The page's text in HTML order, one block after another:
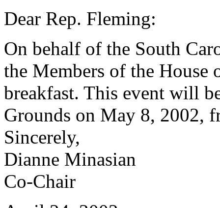
Dear Rep. Fleming:
On behalf of the South
the Members of the House
breakfast. This event will
Grounds on May 8, 2002,
Sincerely,
Dianne Minasian
Co-Chair